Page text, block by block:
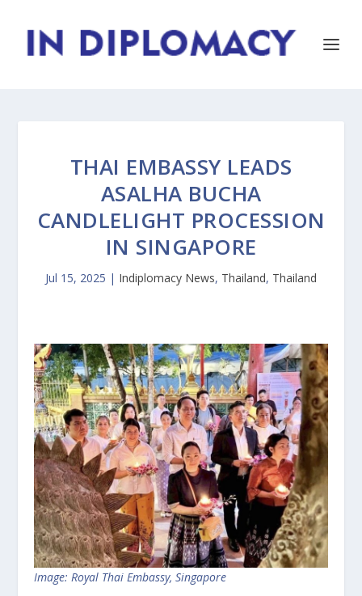
THAI EMBASSY LEADS
ASALHA BUCHA
CANDLELIGHT PROCESSION
IN SINGAPORE
Jul 15, 2025 | Indiplomacy News, Thailand, Thailand
Image: Royal Thai Embassy, Singapore